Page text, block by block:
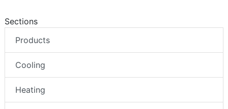
Sections
Products
Cooling
Heating